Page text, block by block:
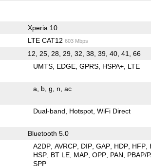
Xperia 10
LTE CAT12 603 Mbps
12, 25, 28, 29, 32, 38, 39, 40, 41, 66
UMTS EDGE GPRS HSPA+ LTE
a b g n ac
Dual-band Hotspot WiFi Direct
Bluetooth 5.0
A2DP AVRCP DIP GAP HDP HFP
HSP BT LE MAP OPP PAN
PBAP/
SPP